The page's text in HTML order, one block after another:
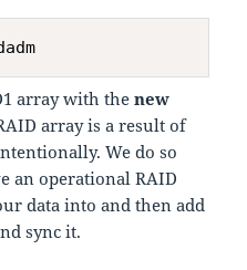
array with thenew
array is a result of
We do so
an operational RAID
data into and then add
sync it.